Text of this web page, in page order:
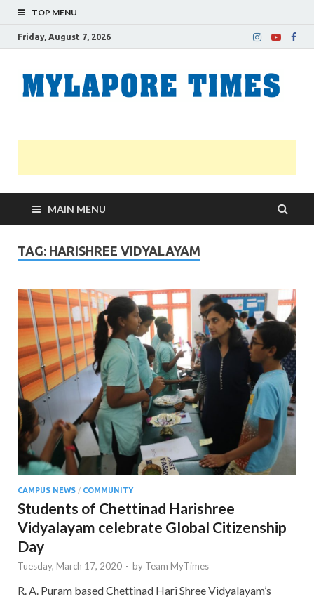
TOP MENU
Friday, August 7, 2026
MAIN MENU
TAG: HARISHREE VIDYALAYAM
CAMPUS NEWS / COMMUNITY
Students of Chettinad Harishree
Vidyalayam celebrate Global Citizenship
Day
Tuesday, March 17, 2020 - by Team MyTimes
R. A. Puram based Chettinad Hari Shree Vidyalayam’s